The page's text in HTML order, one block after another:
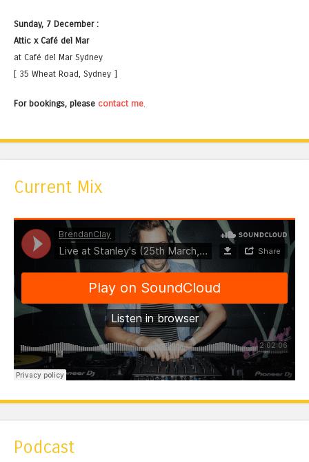
Sunday, 7 December :
Attic x Café del Mar
at Café del Mar Sydney
[ 35 Wheat Road, Sydney ]
For bookings, please contact me.
Current Mix
Podcast